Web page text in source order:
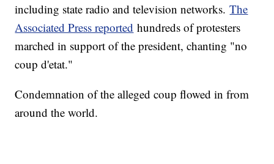
including state radio and television networks.The
Associated Press reported hundreds of protesters
marched in support of the president, chanting "no
coup d'etat."
Condemnation of the alleged coup flowed in from
around the world.